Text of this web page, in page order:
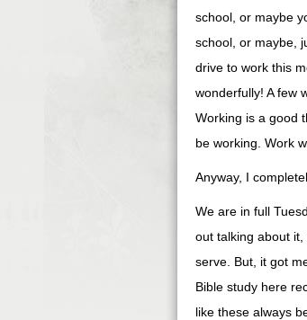
school, or maybe
school, or maybe,
drive to work this
wonderfully! A few
Working is a good
be working. Work
Anyway, I
We are in full
out talking about it,
serve. But, it got
Bible study here
like these always